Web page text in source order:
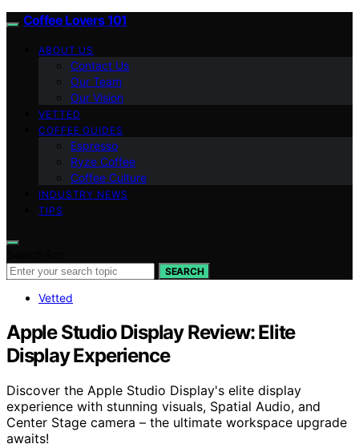
Coffee Lovers 101
ABOUT US
Contact Us
Our Team
Our Vision
VETTED
COFFEE GUIDES
Espresso
Ryze Coffee
Coffee Culture
INDUSTRY NEWS
TIPS
SEARCH
Vetted
Apple Studio Display Review: Elite
Display Experience
Discover the Apple Studio Display's elite display
experience with stunning visuals, Spatial Audio, and
Center Stage camera – the ultimate workspace upgrade
awaits!